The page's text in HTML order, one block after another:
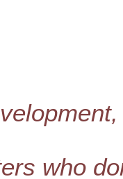
who